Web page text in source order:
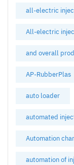
all-electric
All-electric
and overall
AP-RubberPlas
auto loader
automated
Automation
automation of